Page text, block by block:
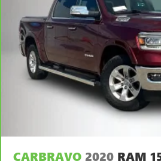
Manual tilt steering wheel - Easy
comfortable position for your
drive can mean having to
out of the vehicle. With the
it's easy to find the perfect fit for
Gearshifter material: Metal-
Cabin air filter - breathing
Cabin air filter increases
allergens, dust and even
air filter.
Manual reclining passenger seat
CARBRAVO 2020 RAM